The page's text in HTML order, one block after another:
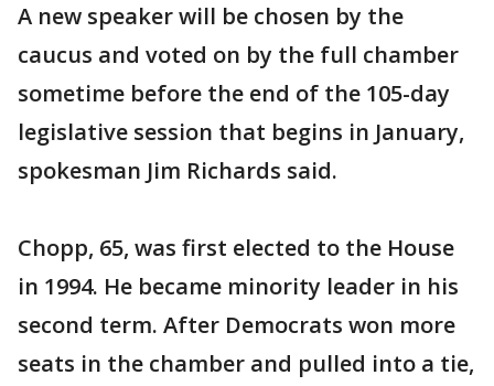
A new speaker will be chosen by the
caucus and voted on by the full chamber
sometime before the end of the 105-day
legislative session that begins in January,
spokesman Jim Richards said.
Chopp, 65, was first elected to the House
in 1994. He became minority leader in his
second term. After Democrats won more
seats in the chamber and pulled into a tie,